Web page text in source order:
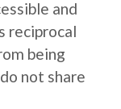
and
reciprocal
being
not share